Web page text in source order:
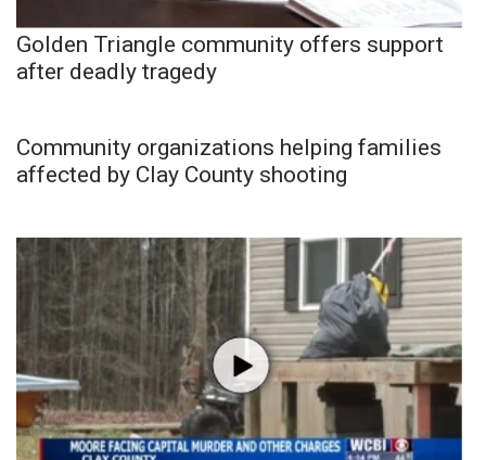
Golden Triangle community offers support
after deadly tragedy
Community organizations helping families
affected by Clay County shooting